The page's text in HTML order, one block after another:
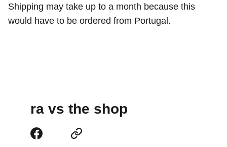
Shipping may take up to a month because this
would have to be ordered from Portugal.
ra vs the shop